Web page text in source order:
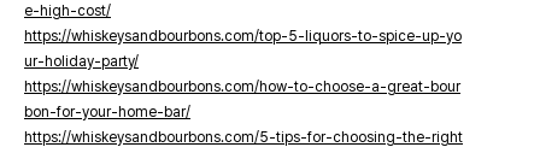
e-high-cost/
https://whiskeysandbourbons.com/top-5-liquors-to-spice-up-yo
ur-holiday-party/
https://whiskeysandbourbons.com/how-to-choose-a-great-bour
bon-for-your-home-bar/
https://whiskeysandbourbons.com/5-tips-for-choosing-the-right